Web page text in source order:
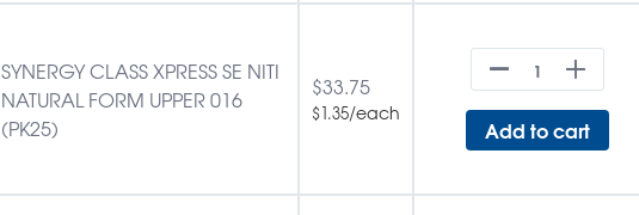
SYNERGY CLASS XPRESS SE NITI
NATURAL FORM UPPER 016
(PK25)
$33.75
$1.35/each
Add to cart